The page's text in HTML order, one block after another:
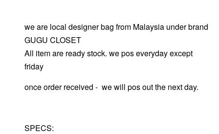
we are local designer bag from Malaysia under brand
GUGU CLOSET
All item are ready stock. we pos everyday except
friday
once order received - we will pos out the next day.
SPECS: